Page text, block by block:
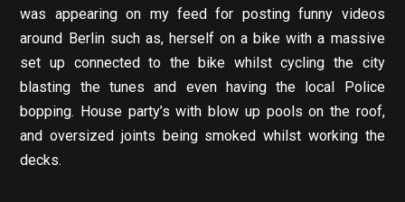
was appearing on my feed for posting funny videos
around Berlin such as, herself on a bike with a massive
set up connected to the bike whilst cycling the city
blasting the tunes and even having the local Police
bopping. House party’s with blow up pools on the roof,
and oversized joints being smoked whilst working the
decks.